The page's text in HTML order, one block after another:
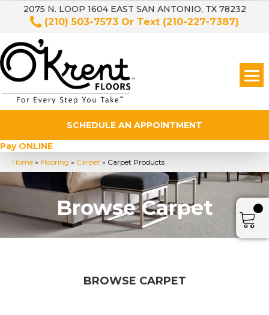
2075 N. LOOP 1604 EAST SAN ANTONIO, TX 78232
(210) 503-7573 Or Text (210-227-7387)
SCHEDULE AN APPOINTMENT
Pay ONLINE
Home » Flooring » Carpet » Carpet Products
Browse Carpet
BROWSE CARPET